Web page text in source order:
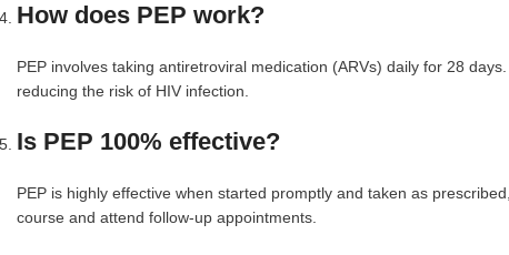
How does PEP work?
PEP involves taking antiretroviral medication (ARVs) daily for 28
reducing the risk of HIV infection.
Is PEP 100% effective?
PEP is highly effective when started promptly and taken as
course and attend follow-up appointments.